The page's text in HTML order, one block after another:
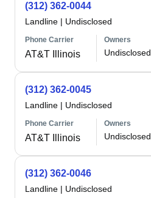
(312) 362-0044
Landline | Undisclosed
Phone Carrier
AT&T Illinois
Owners
Undisclosed
(312) 362-0045
Landline | Undisclosed
Phone Carrier
AT&T Illinois
Owners
Undisclosed
(312) 362-0046
Landline | Undisclosed